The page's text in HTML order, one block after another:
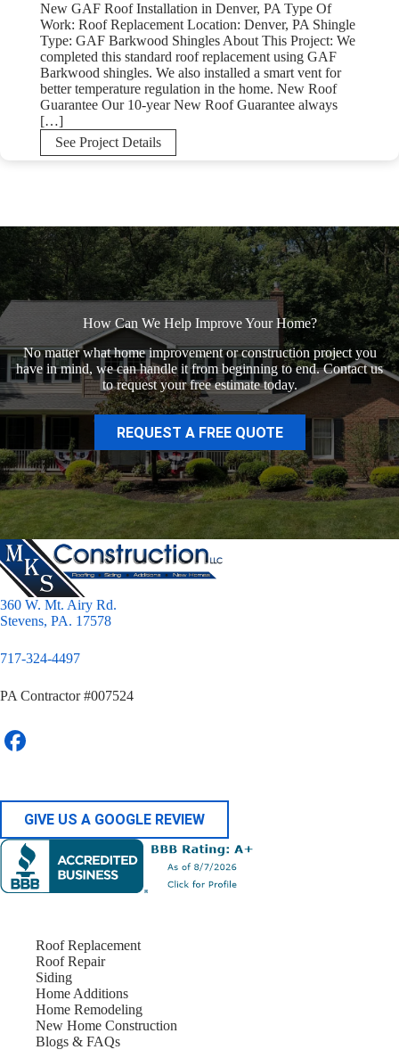
New GAF Roof Installation in Denver, PA Type Of
Work: Roof Replacement Location: Denver, PA Shingle
Type: GAF Barkwood Shingles About This Project: We
completed this standard roof replacement using GAF
Barkwood shingles. We also installed a smart vent for
better temperature regulation in the home. New Roof
Guarantee Our 10-year New Roof Guarantee always
[…]
See Project DetailsNew
GAF
PA
How Can We Help Improve Your Home?
No matter what home improvement or construction project you
have in mind, we can handle it from beginning to end. Contact us
to request your free estimate today.
REQUEST A FREE QUOTE
360 W. Mt. Airy Rd.
Stevens, PA. 17578
717-324-4497
PA Contractor #007524
GIVE US A GOOGLE REVIEW
Roof Replacement
Roof Repair
Siding
Home Additions
Home Remodeling
New Home Construction
Blogs & FAQs